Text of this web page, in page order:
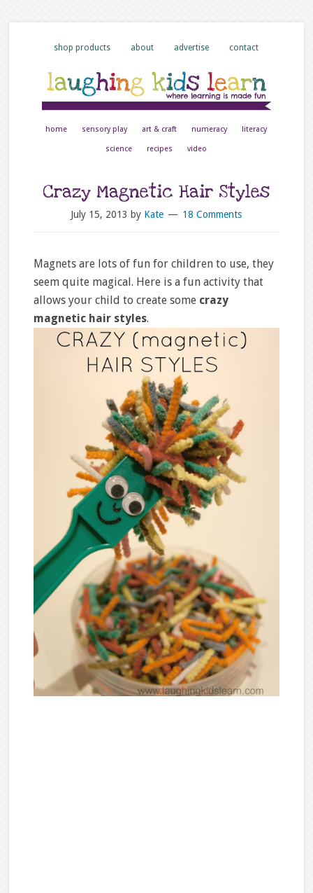
shop products about advertise contact
home sensory play art & craft numeracy literacy
science recipes video
Crazy Magnetic Hair Styles
July 15, 2013 by Kate 18 Comments
Magnets are lots of fun for children to use, they
seem quite magical. Here is a fun activity that
allows your child to create some crazy
magnetic hair styles.